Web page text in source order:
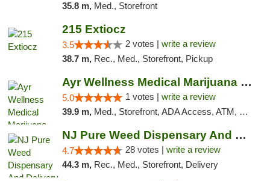
35.8 m, Med., Storefront
215 Extiocz
3.5 2 votes | write a review
38.7 m, Rec., Med., Storefront, Pickup
Ayr Wellness Medical Marijuana Dispensary ...
5.0 1 votes | write a review
39.9 m, Med., Storefront, ADA Access, ATM, Debit Card, Pickup
NJ Pure Weed Dispensary And Delivery
4.7 28 votes | write a review
44.3 m, Rec., Med., Storefront, Delivery